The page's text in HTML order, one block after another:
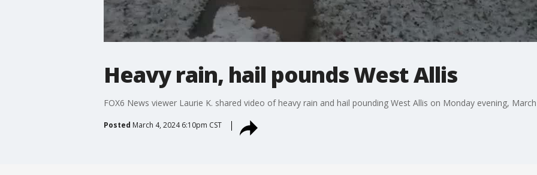
Heavy rain, hail pounds West Allis
FOX6 News viewer Laurie K. shared video of heavy rain and hail pounding West Allis on Monday evening,
Posted March 4, 2024 6:10pm CST